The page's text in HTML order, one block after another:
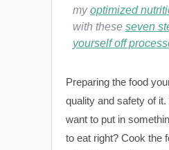
myoptimized
with these seven
yourself off
Preparing the food
quality and safety of it.
want to put in
to eat right? Cook the